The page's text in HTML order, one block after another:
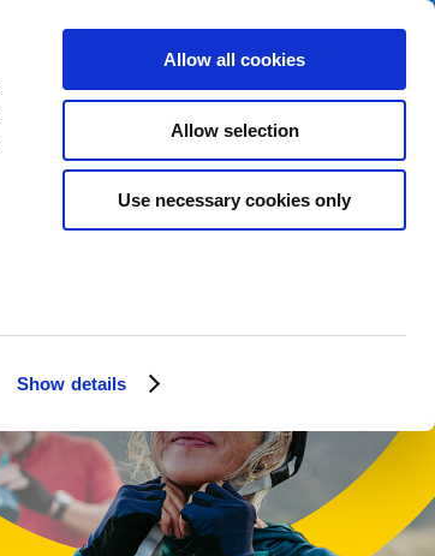
Show details
Allow all cookies
Allow selection
Use necessary cookies only